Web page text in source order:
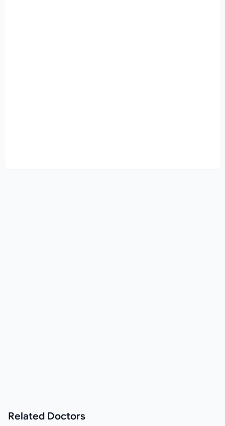
Related Doctors